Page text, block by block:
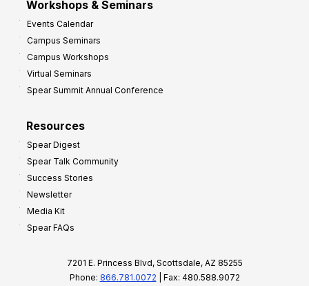
Workshops & Seminars
Events Calendar
Campus Seminars
Campus Workshops
Virtual Seminars
Spear Summit Annual Conference
Resources
Spear Digest
Spear Talk Community
Success Stories
Newsletter
Media Kit
Spear FAQs
7201 E. Princess Blvd, Scottsdale, AZ 85255
Phone: 866.781.0072 | Fax: 480.588.9072